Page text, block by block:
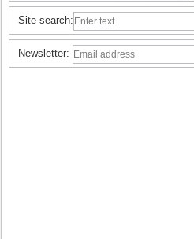
Site search:
Newsletter: